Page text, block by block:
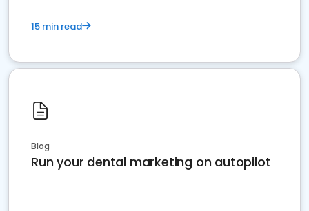
15 min read
Blog
Run your dental marketing on autopilot